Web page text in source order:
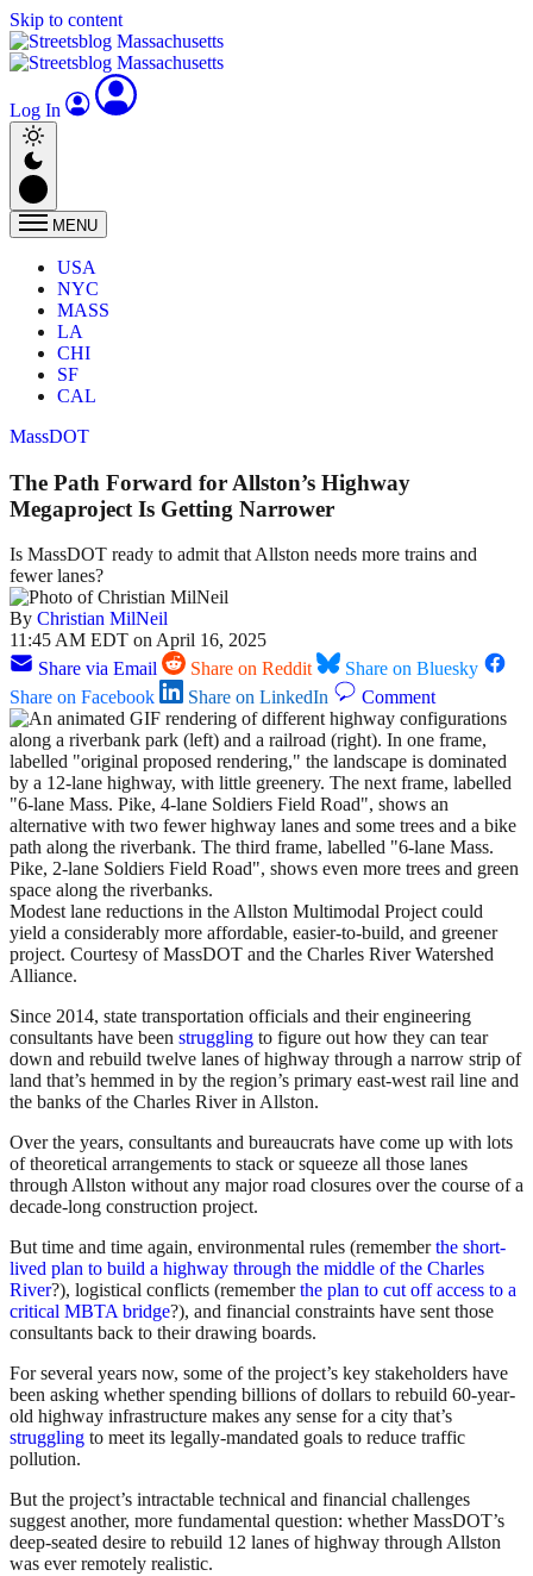
Skip to content
Log In
MENU
USA
NYC
MASS
LA
CHI
SF
CAL
MassDOT
The Path Forward for Allston’s Highway
Megaproject Is Getting Narrower
Is MassDOT ready to admit that Allston needs more trains and
fewer lanes?
By Christian MilNeil
11:45 AM EDT on April 16, 2025
Share via Email
Share on Reddit
Share on Bluesky
Share on Facebook
Share on LinkedIn Comment
Modest lane reductions in the Allston Multimodal Project could
yield a considerably more affordable, easier-to-build, and greener
project. Courtesy of MassDOT and the Charles River Watershed
Alliance.
Since 2014, state transportation officials and their engineering
consultants have been struggling to figure out how they can tear
down and rebuild twelve lanes of highway through a narrow strip of
land that’s hemmed in by the region’s primary east-west rail line and
the banks of the Charles River in Allston.
Over the years, consultants and bureaucrats have come up with lots
of theoretical arrangements to stack or squeeze all those lanes
through Allston without any major road closures over the course of a
decade-long construction project.
But time and time again, environmental rules (rememberthe short-
lived plan to build a highway through the middle of the Charles
River?), logistical conflicts (rememberthe plan to cut off access to a
critical MBTA bridge?), and financial constraints have sent those
consultants back to their drawing boards.
For several years now, some of the project’s key stakeholders have
been asking whether spending billions of dollars to rebuild 60-year-
old highway infrastructure makes any sense for a city that’s
struggling to meet its legally-mandated goals to reduce traffic
pollution.
But the project’s intractable technical and financial challenges
suggest another, more fundamental question: whether MassDOT’s
deep-seated desire to rebuild 12 lanes of highway through Allston
was ever remotely realistic.